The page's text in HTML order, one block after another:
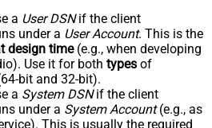
a User DSNif the client
under a User Account. This is the
design time(e.g., when developing
Use it for both types of
bit and 32-bit).
a System DSNif the client
under a System Account(e.g., as
This is usually the required